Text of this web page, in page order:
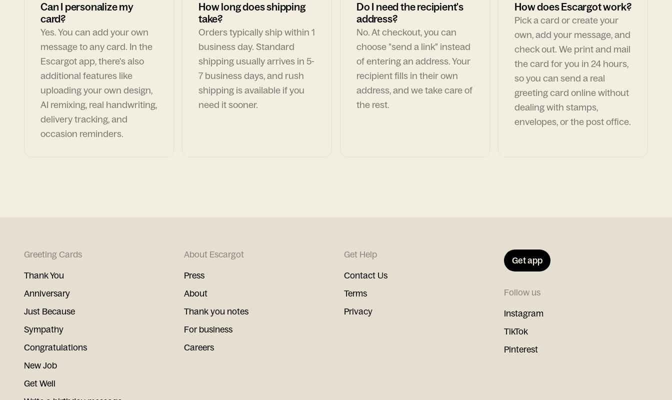
Can I personalize my
card?
Yes. You can add your own
message to any card. In the
Escargot app, there's also
additional features like
uploading your own design,
AI remixing, real handwriting,
delivery tracking, and
occasion reminders.
How long does shipping
take?
Orders typically ship within 1
business day. Standard
shipping usually arrives in 5-
7 business days, and rush
shipping is available if you
need it sooner.
Do I need the recipient's
address?
No. At checkout, you can
choose "send a link" instead
of entering an address. Your
recipient fills in their own
address, and we take care of
the rest.
How does Escargot work?
Pick a card or create your
own, add your message, and
check out. We print and mail
the card for you in 24 hours,
so you can send a real
greeting card online without
dealing with stamps,
envelopes, or the post office.
Greeting Cards
Thank You
Anniversary
Just Because
Sympathy
Congratulations
New Job
Get Well
About Escargot
Press
About
Thank you notes
For business
Careers
Get Help
Contact Us
Terms
Privacy
Get app
Follow us
Instagram
TikTok
Pinterest